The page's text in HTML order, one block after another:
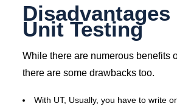
Disadvantages
Unit Testing
While there are numerous benefits
there are some drawbacks too.
With UT, Usually, you have to write